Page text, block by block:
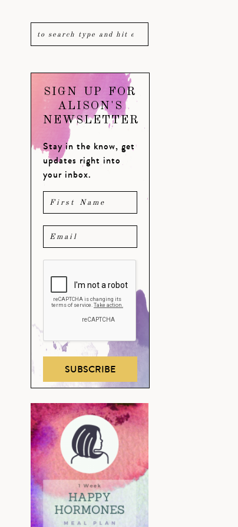
SIGN UP FOR
ALISON'S
NEWSLETTER
Stay in the know, get
updates right into
your inbox.
SUBSCRIBE